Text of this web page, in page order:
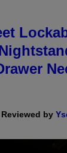
Reviewed by